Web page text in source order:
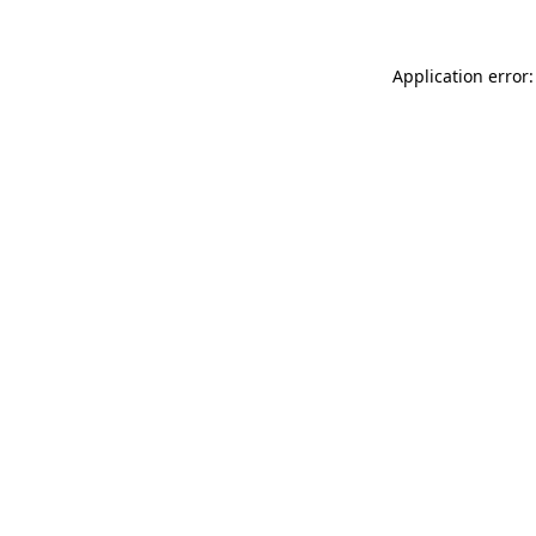
Application